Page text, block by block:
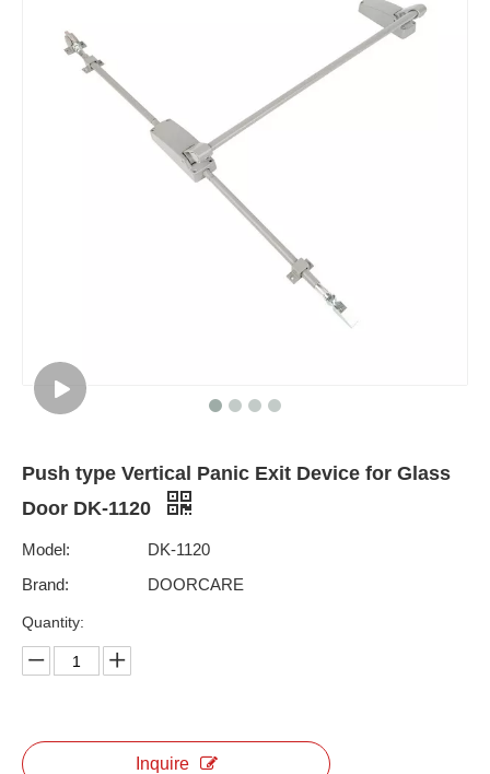
Push type Vertical Panic Exit Device for Glass
Door DK-1120
Model:
DK-1120
Brand:
DOORCARE
Quantity:
Inquire